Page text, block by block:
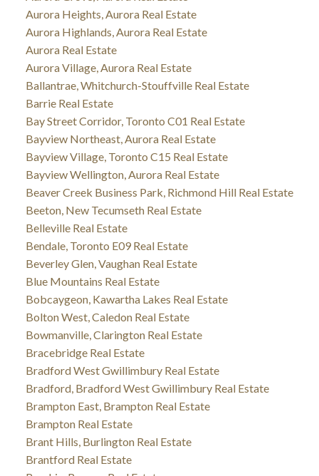
Aurora Heights, Aurora Real Estate
Aurora Highlands, Aurora Real Estate
Aurora Real Estate
Aurora Village, Aurora Real Estate
Ballantrae, Whitchurch-Stouffville Real Estate
Barrie Real Estate
Bay Street Corridor, Toronto C01 Real Estate
Bayview Northeast, Aurora Real Estate
Bayview Village, Toronto C15 Real Estate
Bayview Wellington, Aurora Real Estate
Beaver Creek Business Park, Richmond Hill Real Estate
Beeton, New Tecumseth Real Estate
Belleville Real Estate
Bendale, Toronto E09 Real Estate
Beverley Glen, Vaughan Real Estate
Blue Mountains Real Estate
Bobcaygeon, Kawartha Lakes Real Estate
Bolton West, Caledon Real Estate
Bowmanville, Clarington Real Estate
Bracebridge Real Estate
Bradford West Gwillimbury Real Estate
Bradford, Bradford West Gwillimbury Real Estate
Brampton East, Brampton Real Estate
Brampton Real Estate
Brant Hills, Burlington Real Estate
Brantford Real Estate